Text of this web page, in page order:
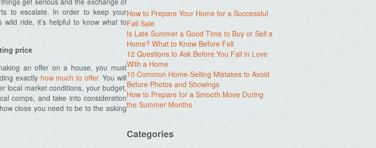
to escalate. In order to keep your
wild ride, it’s helpful to know what to
price
an offer on a house, you must
exactly how much to offer. You will
local market conditions, your budget,
comps, and take into consideration
close you need to be to the asking
How to Prepare Your Home for a Successful
Fall Sale
Is Late Summer a Good Time to Buy or Sell a
Home? What to Know Before Fall
12 Questions to Ask Before You Fall in Love
With a Home
10 Common Home-Selling Mistakes to Avoid
Before Photos and Showings
How to Prepare for a Smooth Move During
the Summer Months
Categories